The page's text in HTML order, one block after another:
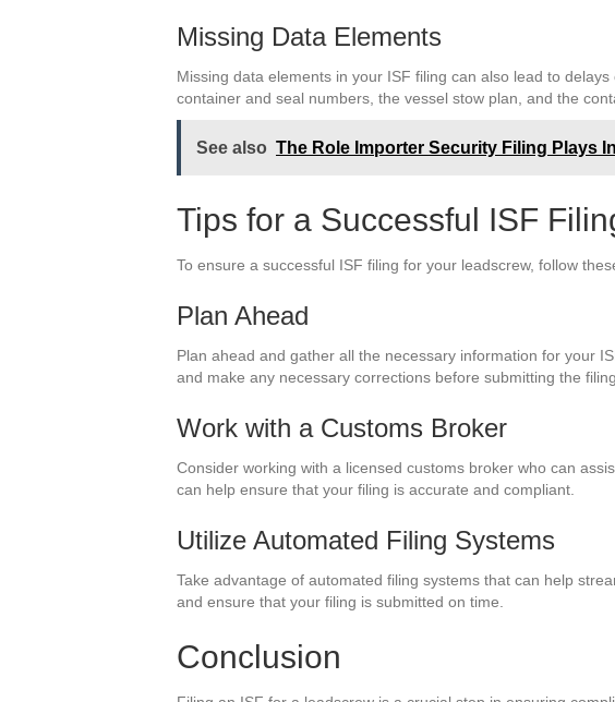
Missing Data Elements
Missing data elements in your ISF filing can also lead to
container and seal numbers, the vessel stow plan, and the
See also The Role Importer Security Filing Plays
Tips for a Successful ISF
To ensure a successful ISF filing for your leadscrew, follow
Plan Ahead
Plan ahead and gather all the necessary information for your
and make any necessary corrections before submitting the filing.
Work with a Customs Broker
Consider working with a licensed customs broker who can
can help ensure that your filing is accurate and compliant.
Utilize Automated Filing Systems
Take advantage of automated filing systems that can help
and ensure that your filing is submitted on time.
Conclusion